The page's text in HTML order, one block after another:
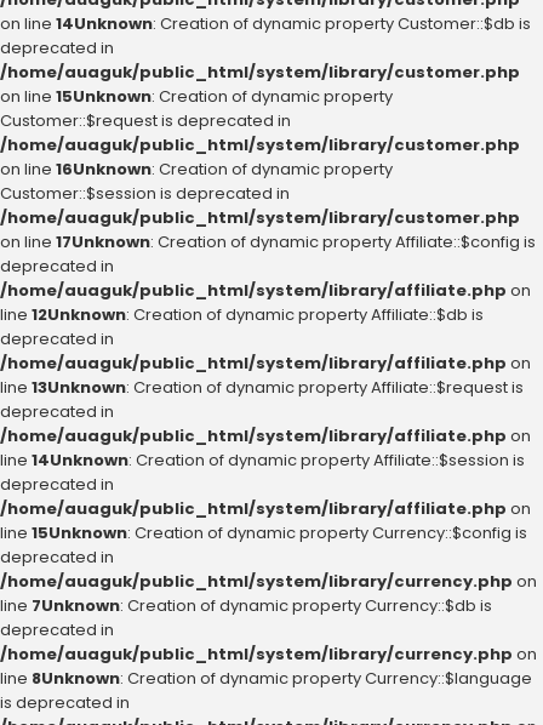
on line 14Unknown: Creation of dynamic property Customer::$db is
deprecated in
/home/auaguk/public_html/system/library/customer.php
on line 15Unknown: Creation of dynamic property
Customer::$request is deprecated in
/home/auaguk/public_html/system/library/customer.php
on line 16Unknown: Creation of dynamic property
Customer::$session is deprecated in
/home/auaguk/public_html/system/library/customer.php
on line 17Unknown: Creation of dynamic property Affiliate::$config is
deprecated in
/home/auaguk/public_html/system/library/affiliate.php on
line 12Unknown: Creation of dynamic property Affiliate::$db is
deprecated in
/home/auaguk/public_html/system/library/affiliate.php on
line 13Unknown: Creation of dynamic property Affiliate::$request is
deprecated in
/home/auaguk/public_html/system/library/affiliate.php on
line 14Unknown: Creation of dynamic property Affiliate::$session is
deprecated in
/home/auaguk/public_html/system/library/affiliate.php on
line 15Unknown: Creation of dynamic property Currency::$config is
deprecated in
/home/auaguk/public_html/system/library/currency.php on
line 7Unknown: Creation of dynamic property Currency::$db is
deprecated in
/home/auaguk/public_html/system/library/currency.php on
line 8Unknown: Creation of dynamic property Currency::$language
is deprecated in